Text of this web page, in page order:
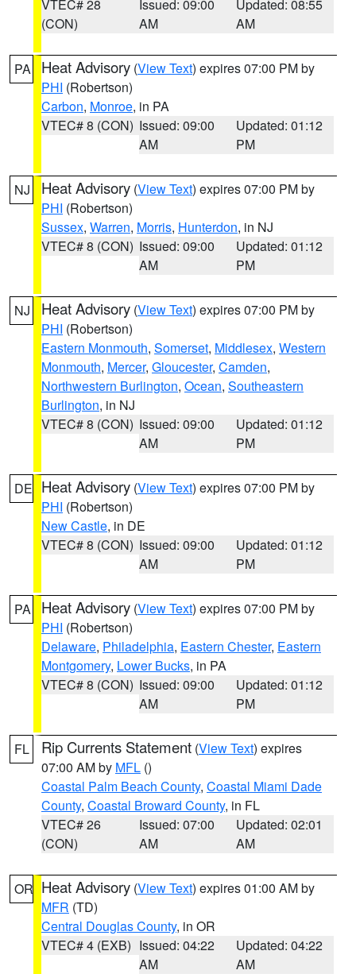
VTEC# 28
(CON)
Issued: 09:00
AM
Updated: 08:55
AM
PA Heat Advisory (View Text) expires 07:00 PM by
PHI (Robertson)
Carbon, Monroe, in PA
VTEC# 8 (CON) Issued: 09:00
AM
Updated: 01:12
PM
NJ Heat Advisory (View Text) expires 07:00 PM by
PHI (Robertson)
Sussex, Warren, Morris, Hunterdon, in NJ
VTEC# 8 (CON) Issued: 09:00
AM
Updated: 01:12
PM
NJ Heat Advisory (View Text) expires 07:00 PM by
PHI (Robertson)
Eastern Monmouth, Somerset, Middlesex, Western
Monmouth, Mercer, Gloucester, Camden,
Northwestern Burlington, Ocean, Southeastern
Burlington, in NJ
VTEC# 8 (CON) Issued: 09:00
AM
Updated: 01:12
PM
DE Heat Advisory (View Text) expires 07:00 PM by
PHI (Robertson)
New Castle, in DE
VTEC# 8 (CON) Issued: 09:00
AM
Updated: 01:12
PM
PA Heat Advisory (View Text) expires 07:00 PM by
PHI (Robertson)
Delaware, Philadelphia, Eastern Chester, Eastern
Montgomery, Lower Bucks, in PA
VTEC# 8 (CON) Issued: 09:00
AM
Updated: 01:12
PM
FL Rip Currents Statement (View Text) expires
07:00 AM by MFL ()
Coastal Palm Beach County, Coastal Miami Dade
County, Coastal Broward County, in FL
VTEC# 26
(CON)
Issued: 07:00
AM
Updated: 02:01
AM
OR Heat Advisory (View Text) expires 01:00 AM by
MFR (TD)
Central Douglas County, in OR
VTEC# 4 (EXB) Issued: 04:22
AM
Updated: 04:22
AM